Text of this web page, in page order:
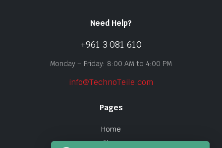
Need Help?
+961 3 081 610
Monday – Friday: 8:00 AM to 4:00 PM
info@TechnoTeile.com
Pages
Home
Shop